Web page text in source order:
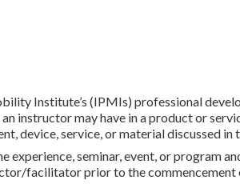
Institute’s (IPMIs) professional
instructor may have in a product or
device, service, or material discussed in
seminar, event, or program
facilitator prior to the commencement